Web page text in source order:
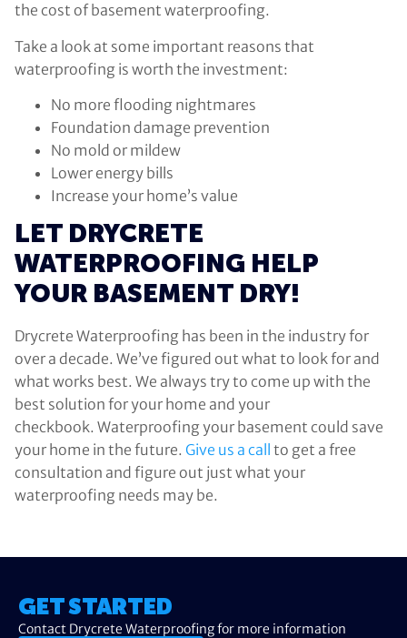
the cost of basement waterproofing.
Take a look at some important reasons that
waterproofing is worth the investment:
No more flooding nightmares
Foundation damage prevention
No mold or mildew
Lower energy bills
Increase your home’s value
LET DRYCRETE
WATERPROOFING HELP
YOUR BASEMENT DRY!
Drycrete Waterproofing has been in the industry for
over a decade. We’ve figured out what to look for and
what works best. We always try to come up with the
best solution for your home and your
checkbook. Waterproofing your basement could save
your home in the future. Give us a call to get a free
consultation and figure out just what your
waterproofing needs may be.
GET STARTED
Contact Drycrete Waterproofing for more information